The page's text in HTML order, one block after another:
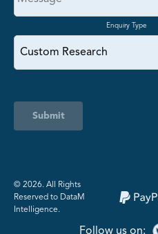
Enquiry Type
Submit
©️ 2026. All Rights
Reserved to DataM
Intelligence.
Follow us on: